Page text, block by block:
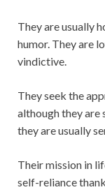
They are usually
humor. They are
vindictive.
They seek the
although they are
they are usually
Their mission in
self-reliance